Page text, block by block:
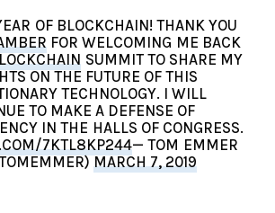
OF BLOCKCHAIN! THANK YOU
FOR WELCOMING ME BACK
SUMMIT TO SHARE MY
ON THE FUTURE OF THIS
TECHNOLOGY. I WILL
TO MAKE A DEFENSE OF
IN THE HALLS OF CONGRESS.
7KTL8KP244— TOM EMMER
MARCH 7, 2019